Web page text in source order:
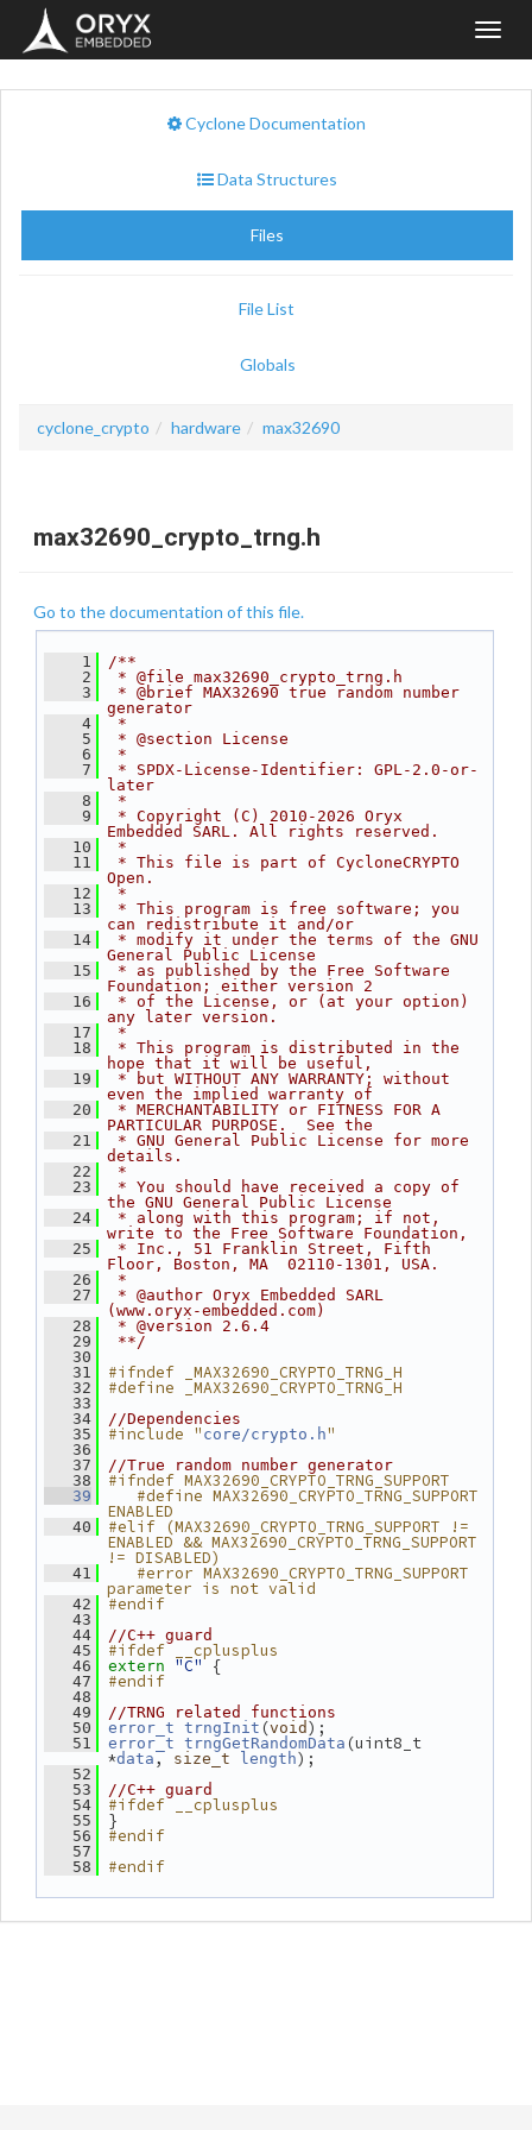
Cyclone Documentation
Data Structures
Files
File List
Globals
cyclone_crypto hardware max32690
max32690_crypto_trng.h
Go to the documentation of this file.
    1
/**
    2
* @file max32690_crypto_trng.h
    3
* @brief MAX32690 true random number
generator
    4
*
    5
* @section License
    6
*
    7
* SPDX-License-Identifier: GPL-2.0-or-
later
    8
*
    9
* Copyright (C) 2010-2026 Oryx
Embedded SARL. All rights reserved.
   10
*
   11
* This file is part of CycloneCRYPTO
Open.
   12
*
   13
* This program is free software; you
can redistribute it and/or
   14
* modify it under the terms of the GNU
General Public License
   15
* as published by the Free Software
Foundation; either version 2
   16
* of the License, or (at your option)
any later version.
   17
*
   18
* This program is distributed in the
hope that it will be useful,
   19
* but WITHOUT ANY WARRANTY; without
even the implied warranty of
   20
* MERCHANTABILITY or FITNESS FOR A
PARTICULAR PURPOSE.  See the
   21
* GNU General Public License for more
details.
   22
*
   23
* You should have received a copy of
the GNU General Public License
   24
* along with this program; if not,
write to the Free Software Foundation,
   25
* Inc., 51 Franklin Street, Fifth
Floor, Boston, MA  02110-1301, USA.
   26
*
   27
* @author Oryx Embedded SARL
(www.oryx-embedded.com)
   28
* @version 2.6.4
   29
**/
   30
   31
#ifndef _MAX32690_CRYPTO_TRNG_H
   32
#define _MAX32690_CRYPTO_TRNG_H
   33
   34
//Dependencies
   35
#include " core/crypto.h"
   36
   37
//True random number generator
   38
#ifndef MAX32690_CRYPTO_TRNG_SUPPORT
   39
   #define MAX32690_CRYPTO_TRNG_SUPPORT
ENABLED
   40
#elif (MAX32690_CRYPTO_TRNG_SUPPORT !=
ENABLED && MAX32690_CRYPTO_TRNG_SUPPORT
!= DISABLED)
   41
   #error MAX32690_CRYPTO_TRNG_SUPPORT
parameter is not valid
   42
#endif
   43
   44
//C++ guard
   45
#ifdef __cplusplus
   46
extern "C" {
   47
#endif
   48
   49
//TRNG related functions
   50
error_t trngInit (void );
   51
error_t trngGetRandomData (uint8_t
*data, size_t length);
   52
   53
//C++ guard
   54
#ifdef __cplusplus
   55
}
   56
#endif
   57
   58
#endif